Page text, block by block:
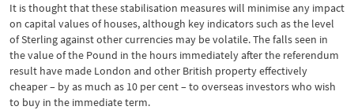
It is thought that these stabilisation measures will minimise any impact
on capital values of houses, although key indicators such as the level
of Sterling against other currencies may be volatile. The falls seen in
the value of the Pound in the hours immediately after the referendum
result have made London and other British property effectively
cheaper – by as much as 10 per cent – to overseas investors who wish
to buy in the immediate term.